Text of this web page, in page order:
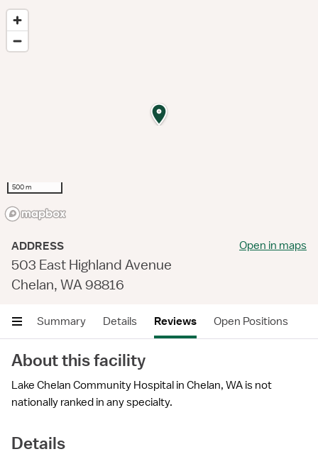
500 m
ADDRESS
503 East Highland Avenue
Chelan, WA 98816
Open in maps
Summary Details Reviews Open Positions
About this facility
Lake Chelan Community Hospital in Chelan, WA is not
nationally ranked in any specialty.
Details